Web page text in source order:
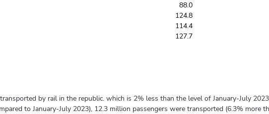
88.0
124.8
114.4
127.7
by rail in the republic. which is 2% less than the level of January-July
to January-July 2023), 12.3 million passengers were transported (6.3% more